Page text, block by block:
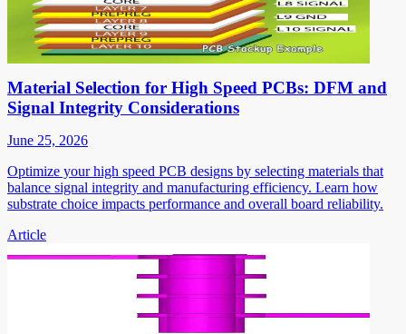
Material Selection for High Speed PCBs: DFM and
Signal Integrity Considerations
June 25, 2026
Optimize your high speed PCB designs by selecting materials that
balance signal integrity and manufacturing efficiency. Learn how
substrate choice impacts performance and overall board reliability.
Article